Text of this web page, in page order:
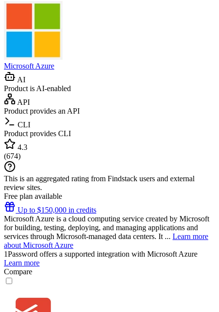
Microsoft Azure
AI
Product is AI-enabled
API
Product provides an API
CLI
Product provides CLI
4.3
(674)
This is an aggregated rating from Findstack users and external
review sites.
Free plan available
Up to $150,000 in credits
Microsoft Azure is a cloud computing service created by Microsoft
for building, testing, deploying, and managing applications and
services through Microsoft-managed data centers. It ... Learn more
about Microsoft Azure
1Password offers a supported integration with Microsoft Azure
Learn more
Compare